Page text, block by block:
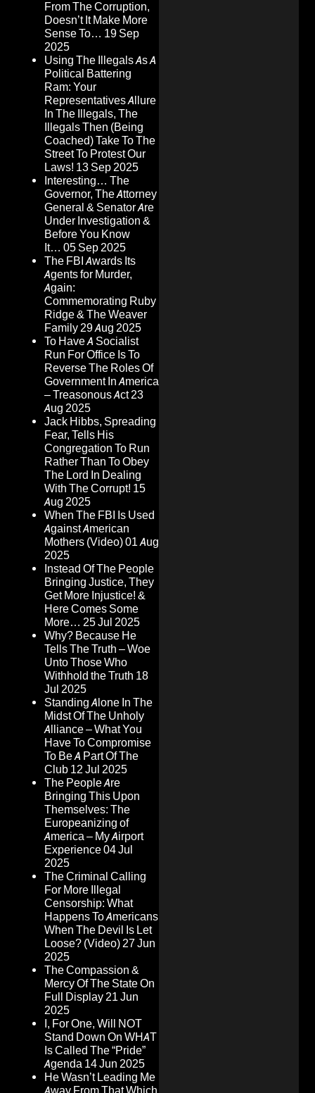
From The Corruption,
Doesn’t It Make More
Sense To… 19 Sep
2025
Using The Illegals As A
Political Battering
Ram: Your
Representatives Allure
In The Illegals, The
Illegals Then (Being
Coached) Take To The
Street To Protest Our
Laws! 13 Sep 2025
Interesting… The
Governor, The Attorney
General & Senator Are
Under Investigation &
Before You Know
It… 05 Sep 2025
The FBI Awards Its
Agents for Murder,
Again:
Commemorating Ruby
Ridge & The Weaver
Family29 Aug 2025
To Have A Socialist
Run For Office Is To
Reverse The Roles Of
Government In America
– Treasonous Act23
Aug 2025
Jack Hibbs, Spreading
Fear, Tells His
Congregation To Run
Rather Than To Obey
The Lord In Dealing
With The Corrupt! 15
Aug 2025
When The FBI Is Used
Against American
Mothers (Video)01 Aug
2025
Instead Of The People
Bringing Justice, They
Get More Injustice! &
Here Comes Some
More… 25 Jul 2025
Why? Because He
Tells The Truth – Woe
Unto Those Who
Withhold the Truth 18
Jul 2025
Standing Alone In The
Midst Of The Unholy
Alliance – What You
Have To Compromise
To Be A Part Of The
Club 12 Jul 2025
The People Are
Bringing This Upon
Themselves: The
Europeanizing of
America – My Airport
Experience04 Jul
2025
The Criminal Calling
For More Illegal
Censorship: What
Happens To Americans
When The Devil Is Let
Loose? (Video)27 Jun
2025
The Compassion &
Mercy Of The State On
Full Display21 Jun
2025
I, For One, Will NOT
Stand Down On WHAT
Is Called The “Pride”
Agenda 14 Jun 2025
He Wasn’t Leading Me